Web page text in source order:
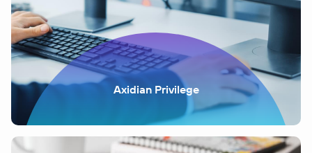
Axidian Privilege